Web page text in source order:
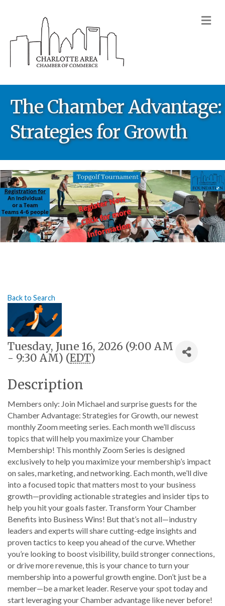
The Chamber Advantage:
Strategies for Growth
Back to Search
Tuesday, June 16, 2026 (9:00 AM
- 9:30 AM) (EDT)
Description
Members only: Join Michael and surprise guests for the
Chamber Advantage: Strategies for Growth, our newest
monthly Zoom meeting series. Each month we’ll discuss
topics that will help you maximize your Chamber
Membership! This monthly Zoom Series is designed
exclusively to help you maximize your membership’s impact
on sales, marketing, and networking. Each month, we’ll dive
into a focused topic that matters most to your business
growth—providing actionable strategies and insider tips to
help you hit your goals faster. Transform Your Chamber
Benefits into Business Wins! But that’s not all—industry
leaders and experts will share cutting-edge insights and
proven tactics to keep you ahead of the curve. Whether
you’re looking to boost visibility, build stronger connections,
or drive more revenue, this is your chance to turn your
membership into a powerful growth engine. Don’t just be a
member—be a market leader. Reserve your spot today and
start leveraging your Chamber advantage like never before!